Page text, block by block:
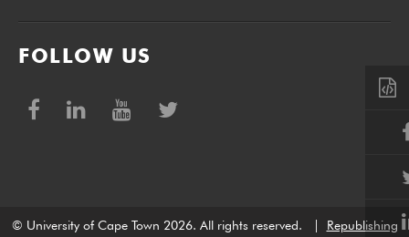
FOLLOW US
© University of Cape Town 2026. All rights reserved.
Republishing